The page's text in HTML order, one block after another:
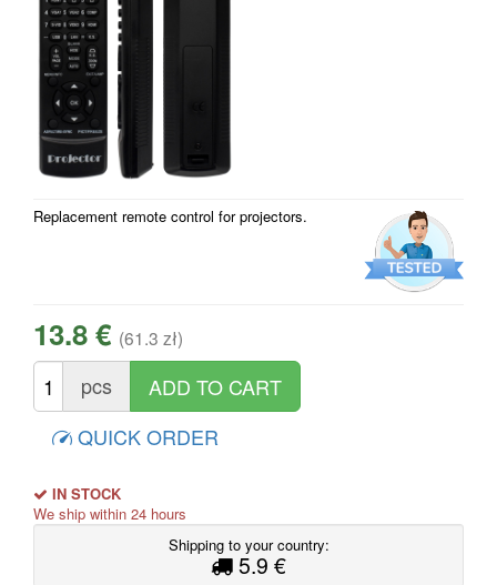
Replacement remote control for projectors.
13.8 € (61.3 zł)
pcs
QUICK ORDER
IN STOCK
We ship within 24 hours
Shipping to your country:
5.9 €